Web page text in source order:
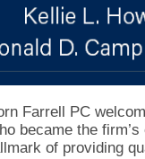
Farrell PC
became the
of providing